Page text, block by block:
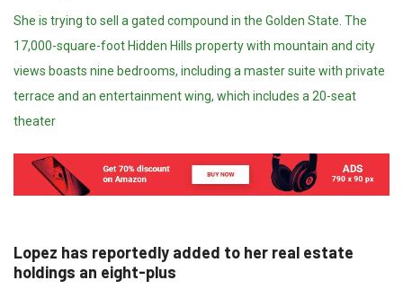
She is trying to sell a gated compound in the Golden State. The
17,000-square-foot Hidden Hills property with mountain and city
views boasts nine bedrooms, including a master suite with private
terrace and an entertainment wing, which includes a 20-seat
theater
Lopez has reportedly added to her real estate
holdings an eight-plus